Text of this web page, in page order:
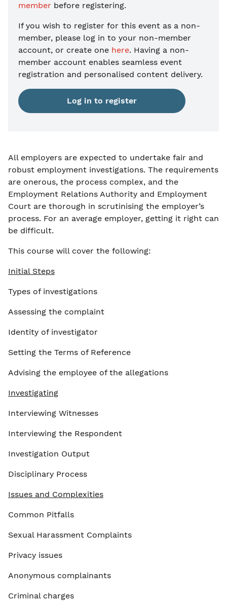
member before registering.
If you wish to register for this event as a non-
member, please log in to your non-member
account, or create one here. Having a non-
member account enables seamless event
registration and personalised content delivery.
Log in to register
All employers are expected to undertake fair and
robust employment investigations. The requirements
are onerous, the process complex, and the
Employment Relations Authority and Employment
Court are thorough in scrutinising the employer’s
process. For an average employer, getting it right can
be difficult.
This course will cover the following:
Initial Steps
Types of investigations
Assessing the complaint
Identity of investigator
Setting the Terms of Reference
Advising the employee of the allegations
Investigating
Interviewing Witnesses
Interviewing the Respondent
Investigation Output
Disciplinary Process
Issues and Complexities
Common Pitfalls
Sexual Harassment Complaints
Privacy issues
Anonymous complainants
Criminal charges